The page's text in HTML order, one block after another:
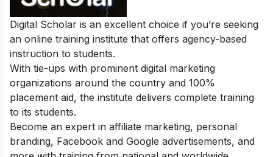
Digital Scholar is an excellent choice if you’re seeking
an online training institute that offers agency-based
instruction to students.
With tie-ups with prominent digital marketing
organizations around the country and 100%
placement aid, the institute delivers complete training
to its students.
Become an expert in affiliate marketing, personal
branding, Facebook and Google advertisements, and